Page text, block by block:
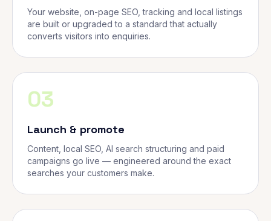
Your website, on-page SEO, tracking and local listings
are built or upgraded to a standard that actually
converts visitors into enquiries.
03
Launch & promote
Content, local SEO, AI search structuring and paid
campaigns go live — engineered around the exact
searches your customers make.